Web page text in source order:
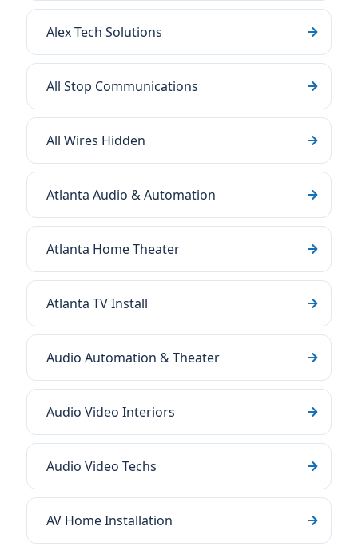
Alex Tech Solutions
All Stop Communications
All Wires Hidden
Atlanta Audio & Automation
Atlanta Home Theater
Atlanta TV Install
Audio Automation & Theater
Audio Video Interiors
Audio Video Techs
AV Home Installation